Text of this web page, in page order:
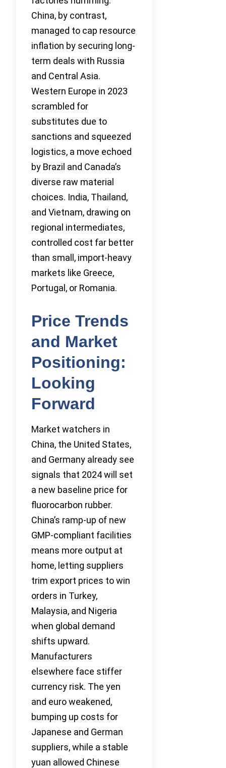
China, by contrast,
managed to cap resource
inflation by securing long-
term deals with Russia
and Central Asia.
Western Europe in 2023
scrambled for
substitutes due to
sanctions and squeezed
logistics, a move echoed
by Brazil and Canada’s
diverse raw material
choices. India, Thailand,
and Vietnam, drawing on
regional intermediates,
controlled cost far better
than small, import-heavy
markets like Greece,
Portugal, or Romania.
Price Trends
and Market
Positioning:
Looking
Forward
Market watchers in
China, the United States,
and Germany already see
signals that 2024 will set
a new baseline price for
fluorocarbon rubber.
China’s ramp-up of new
GMP-compliant facilities
means more output at
home, letting suppliers
trim export prices to win
orders in Turkey,
Malaysia, and Nigeria
when global demand
shifts upward.
Manufacturers
elsewhere face stiffer
currency risk. The yen
and euro weakened,
bumping up costs for
Japanese and German
suppliers, while a stable
yuan allowed Chinese